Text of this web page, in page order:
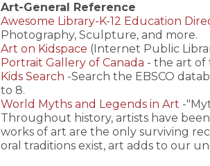
Art-General Reference
Awesome Library-K-12 Education
Photography, Sculpture, and more.
Art on Kidspace (Internet Public
Portrait Gallery of Canada - the art of
Kids Search -Search the EBSCO
to 8.
World Myths and Legends in Art -
Throughout history, artists have
works of art are the only surviving
oral traditions exist, art adds to our